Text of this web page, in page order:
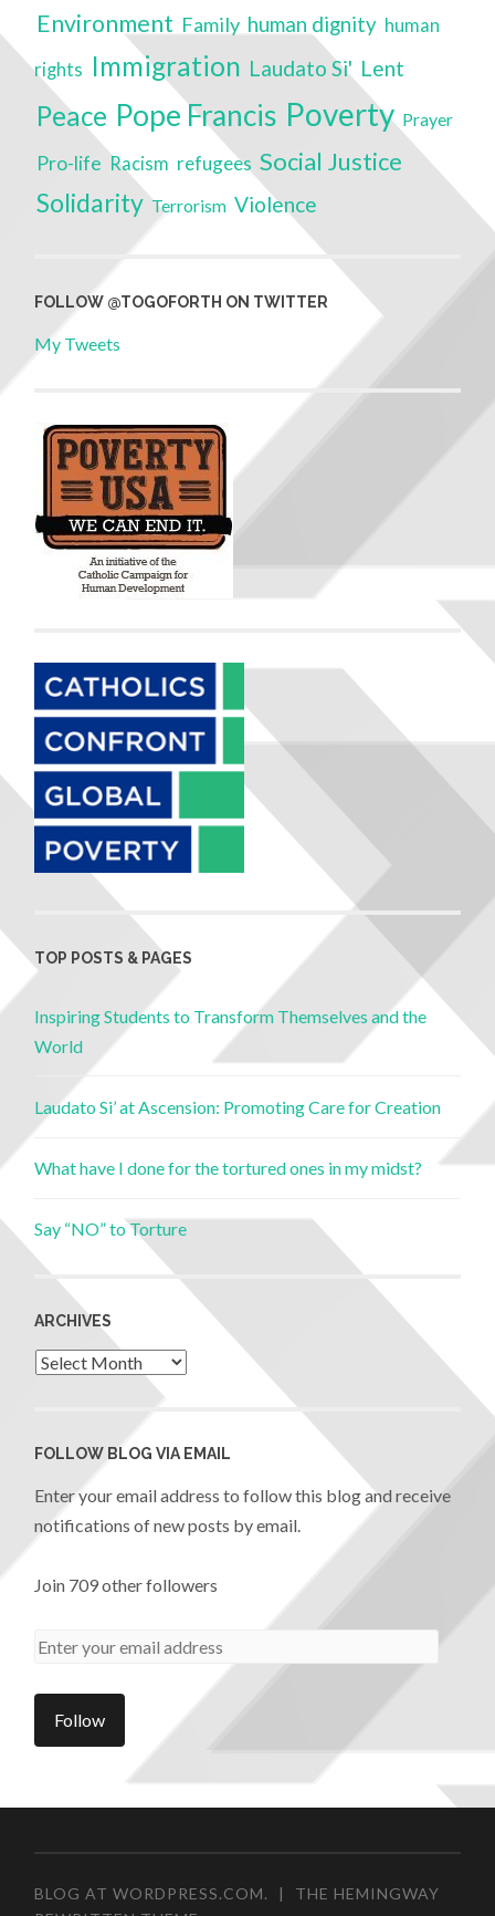
Environment Family human dignity human
rights Immigration Laudato Si' Lent
Peace Pope Francis Poverty Prayer
Pro-life Racism refugees Social Justice
Solidarity Terrorism Violence
FOLLOW @TOGOFORTH ON TWITTER
My Tweets
TOP POSTS & PAGES
Inspiring Students to Transform Themselves and the
World
Laudato Si’ at Ascension: Promoting Care for Creation
What have I done for the tortured ones in my midst?
Say “NO” to Torture
ARCHIVES
FOLLOW BLOG VIA EMAIL
Enter your email address to follow this blog and receive
notifications of new posts by email.
Join 709 other followers
BLOG AT WORDPRESS.COM. |
THE HEMINGWAY